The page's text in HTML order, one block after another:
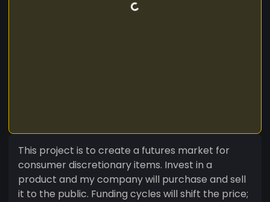
This project is to create a futures market for
consumer discretionary items. Invest in a
product and my company will purchase and sell
it to the public. Funding cycles will shift the price;